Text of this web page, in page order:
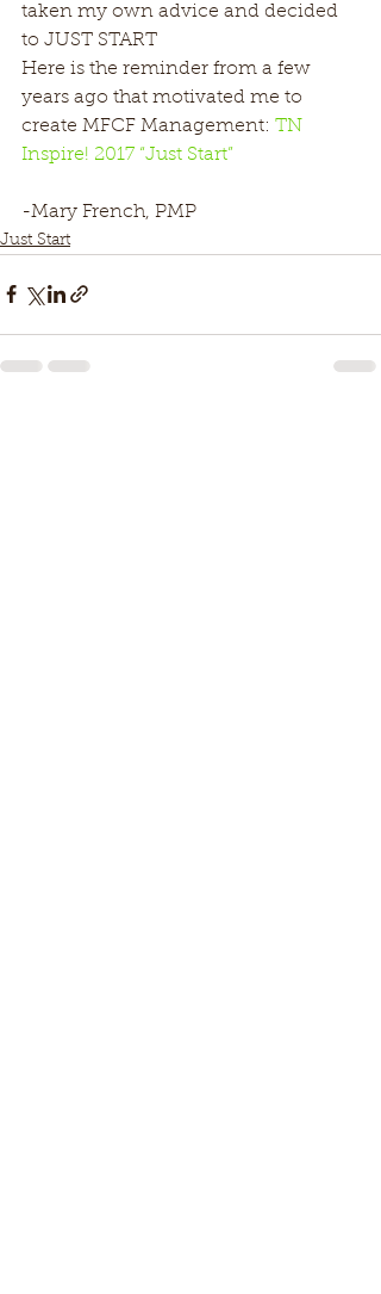
taken my own advice and decided
to JUST START
Here is the reminder from a few
years ago that motivated me to
create MFCF Management: TN
Inspire! 2017 “Just Start”
-Mary French, PMP
Just Start